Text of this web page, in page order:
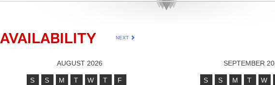
AVAILABILITY NEXT
AUGUST 2026
S S M T W T F
SEPTEMBER
S S M T
W